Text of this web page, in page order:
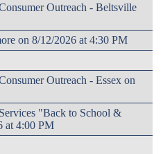
Outreach - Beltsville
on 8/12/2026 at 4:30 PM
Outreach - Essex on
"Back to School &
at 4:00 PM